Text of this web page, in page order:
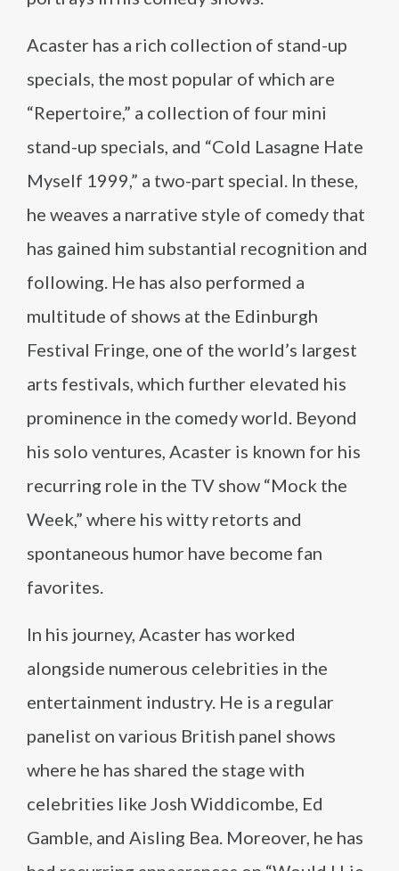
Acaster has a rich collection of stand-up
specials, the most popular of which are
“Repertoire,” a collection of four mini
stand-up specials, and “Cold Lasagne Hate
Myself 1999,” a two-part special. In these,
he weaves a narrative style of comedy that
has gained him substantial recognition and
following. He has also performed a
multitude of shows at the Edinburgh
Festival Fringe, one of the world’s largest
arts festivals, which further elevated his
prominence in the comedy world. Beyond
his solo ventures, Acaster is known for his
recurring role in the TV show “Mock the
Week,” where his witty retorts and
spontaneous humor have become fan
favorites.
In his journey, Acaster has worked
alongside numerous celebrities in the
entertainment industry. He is a regular
panelist on various British panel shows
where he has shared the stage with
celebrities like Josh Widdicombe, Ed
Gamble, and Aisling Bea. Moreover, he has